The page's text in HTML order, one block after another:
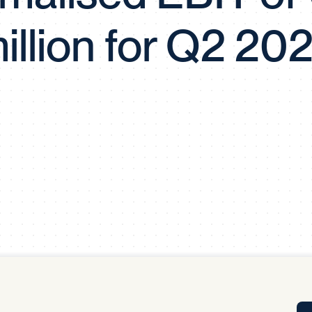
APP
Certificates of Excellence
Proactive Performance Management
for Q2